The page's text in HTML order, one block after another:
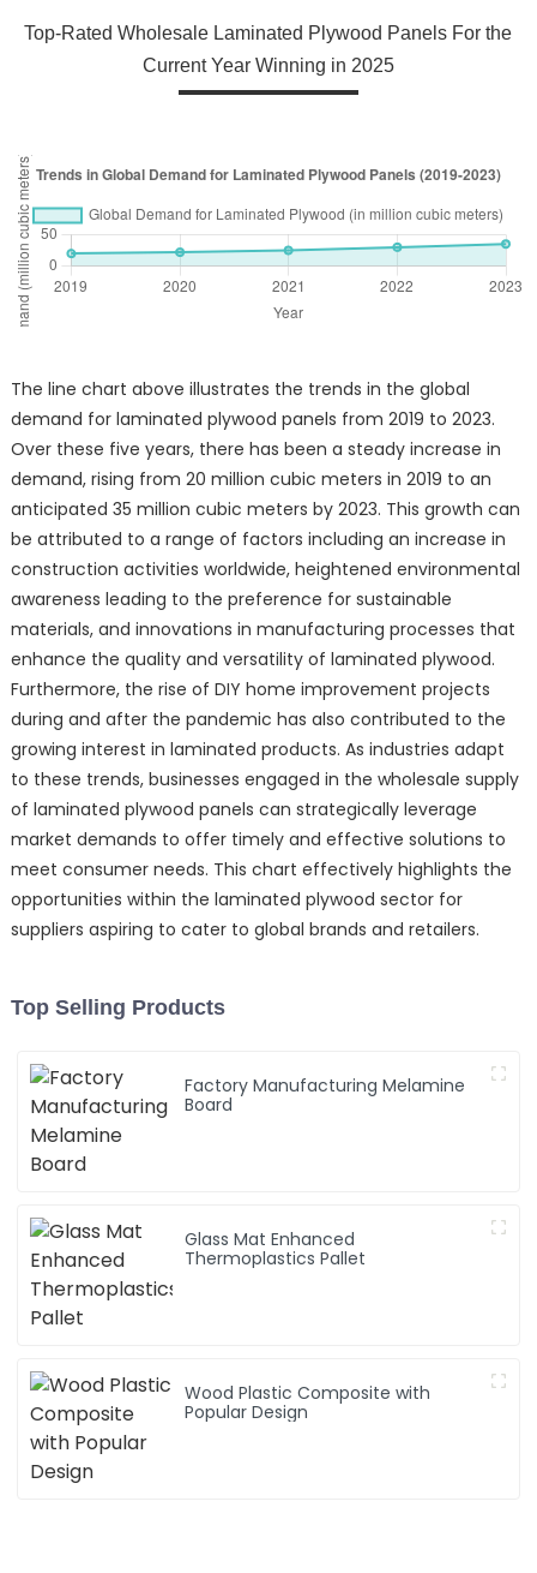
Top-Rated Wholesale Laminated Plywood Panels For the
Current Year Winning in 2025
The line chart above illustrates the trends in the global
demand for laminated plywood panels from 2019 to 2023.
Over these five years, there has been a steady increase in
demand, rising from 20 million cubic meters in 2019 to an
anticipated 35 million cubic meters by 2023. This growth can
be attributed to a range of factors including an increase in
construction activities worldwide, heightened environmental
awareness leading to the preference for sustainable
materials, and innovations in manufacturing processes that
enhance the quality and versatility of laminated plywood.
Furthermore, the rise of DIY home improvement projects
during and after the pandemic has also contributed to the
growing interest in laminated products. As industries adapt
to these trends, businesses engaged in the wholesale supply
of laminated plywood panels can strategically leverage
market demands to offer timely and effective solutions to
meet consumer needs. This chart effectively highlights the
opportunities within the laminated plywood sector for
suppliers aspiring to cater to global brands and retailers.
Top Selling Products
Factory Manufacturing Melamine
Board
Glass Mat Enhanced
Thermoplastics Pallet
Wood Plastic Composite with
Popular Design